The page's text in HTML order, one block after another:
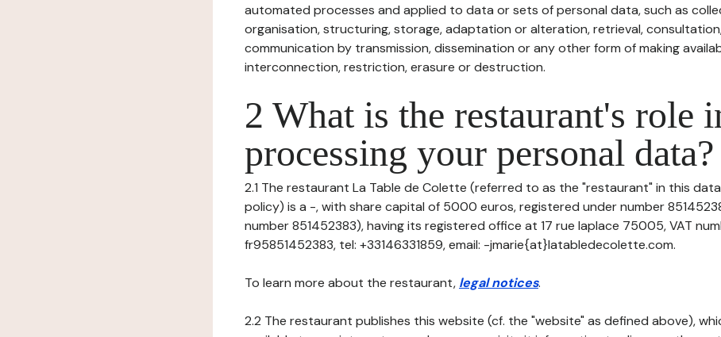
automated processes and applied to data or sets of personal data, such as
organisation, structuring, storage, adaptation or alteration, retrieval,
communication by transmission, dissemination or any other form of making
interconnection, restriction, erasure or destruction.
2 What is the restaurant's role
processing your personal data?
2.1 The restaurant La Table de Colette (referred to as the "restaurant" in this
policy) is a -, with share capital of 5000 euros, registered under number
number 851452383), having its registered office at 17 rue laplace 75005, VAT
fr95851452383, tel: +33146331859, email: -jmarie{at}latabledecolette.com.
To learn more about the restaurant, legal notices.
2.2 The restaurant publishes this website (cf. the "website" as defined above),